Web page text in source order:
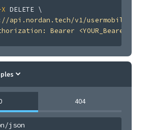
DELETE \
api.nordan.tech/v1/
Bearer <YOUR_Bearer
404
json